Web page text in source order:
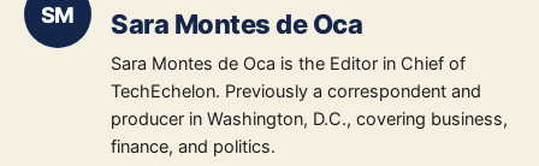
SM Sara Montes de Oca
Sara Montes de Oca is the Editor in Chief of
TechEchelon. Previously a correspondent and
producer in Washington, D.C., covering business,
finance, and politics.